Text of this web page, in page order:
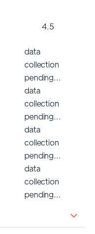
4.5
data
collection
pending…
data
collection
pending…
data
collection
pending…
data
collection
pending…